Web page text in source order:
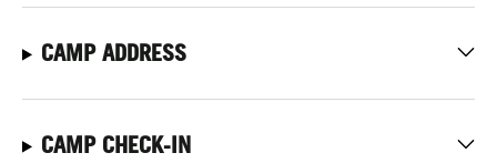
CAMP ADDRESS
CAMP CHECK-IN